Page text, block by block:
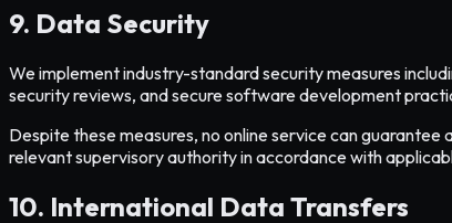
9. Data Security
We implement industry-standard security measures
security reviews, and secure software development
Despite these measures, no online service can
relevant supervisory authority in accordance with
10. International Data Transfers